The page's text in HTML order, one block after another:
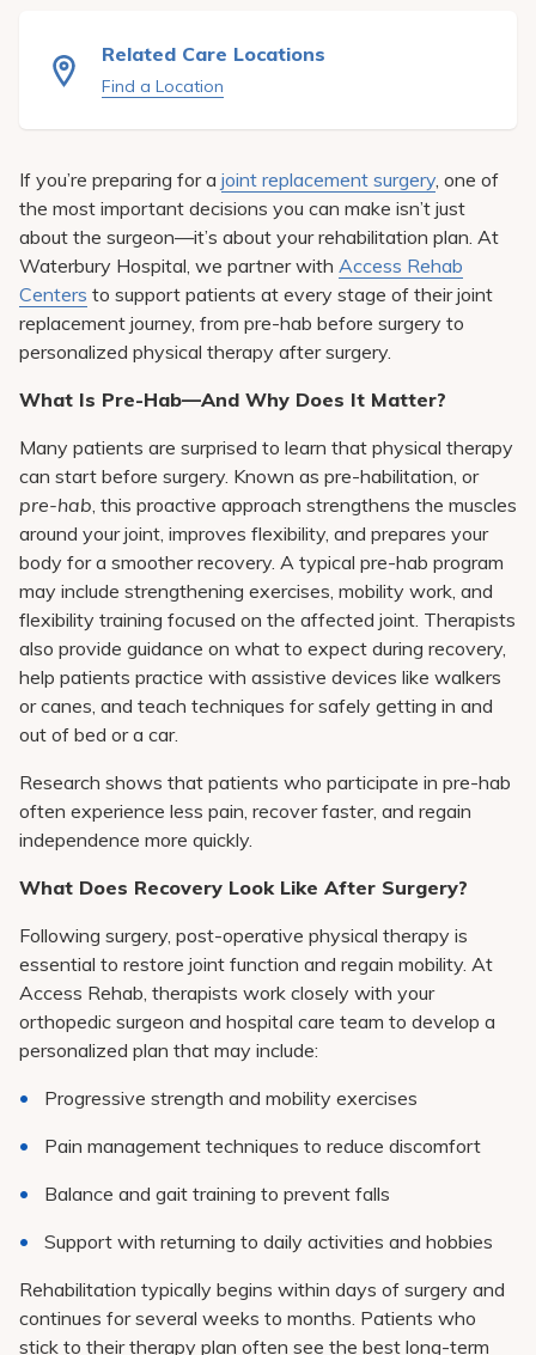
Related Care Locations
Find a Location
If you’re preparing for a joint replacement surgery, one of
the most important decisions you can make isn’t just
about the surgeon—it’s about your rehabilitation plan. At
Waterbury Hospital, we partner with Access Rehab
Centers to support patients at every stage of their joint
replacement journey, from pre-hab before surgery to
personalized physical therapy after surgery.
What Is Pre-Hab—And Why Does It Matter?
Many patients are surprised to learn that physical therapy
can start before surgery. Known as pre-habilitation, or
pre-hab, this proactive approach strengthens the muscles
around your joint, improves flexibility, and prepares your
body for a smoother recovery. A typical pre-hab program
may include strengthening exercises, mobility work, and
flexibility training focused on the affected joint. Therapists
also provide guidance on what to expect during recovery,
help patients practice with assistive devices like walkers
or canes, and teach techniques for safely getting in and
out of bed or a car.
Research shows that patients who participate in pre-hab
often experience less pain, recover faster, and regain
independence more quickly.
What Does Recovery Look Like After Surgery?
Following surgery, post-operative physical therapy is
essential to restore joint function and regain mobility. At
Access Rehab, therapists work closely with your
orthopedic surgeon and hospital care team to develop a
personalized plan that may include:
Progressive strength and mobility exercises
Pain management techniques to reduce discomfort
Balance and gait training to prevent falls
Support with returning to daily activities and hobbies
Rehabilitation typically begins within days of surgery and
continues for several weeks to months. Patients who
stick to their therapy plan often see the best long-term